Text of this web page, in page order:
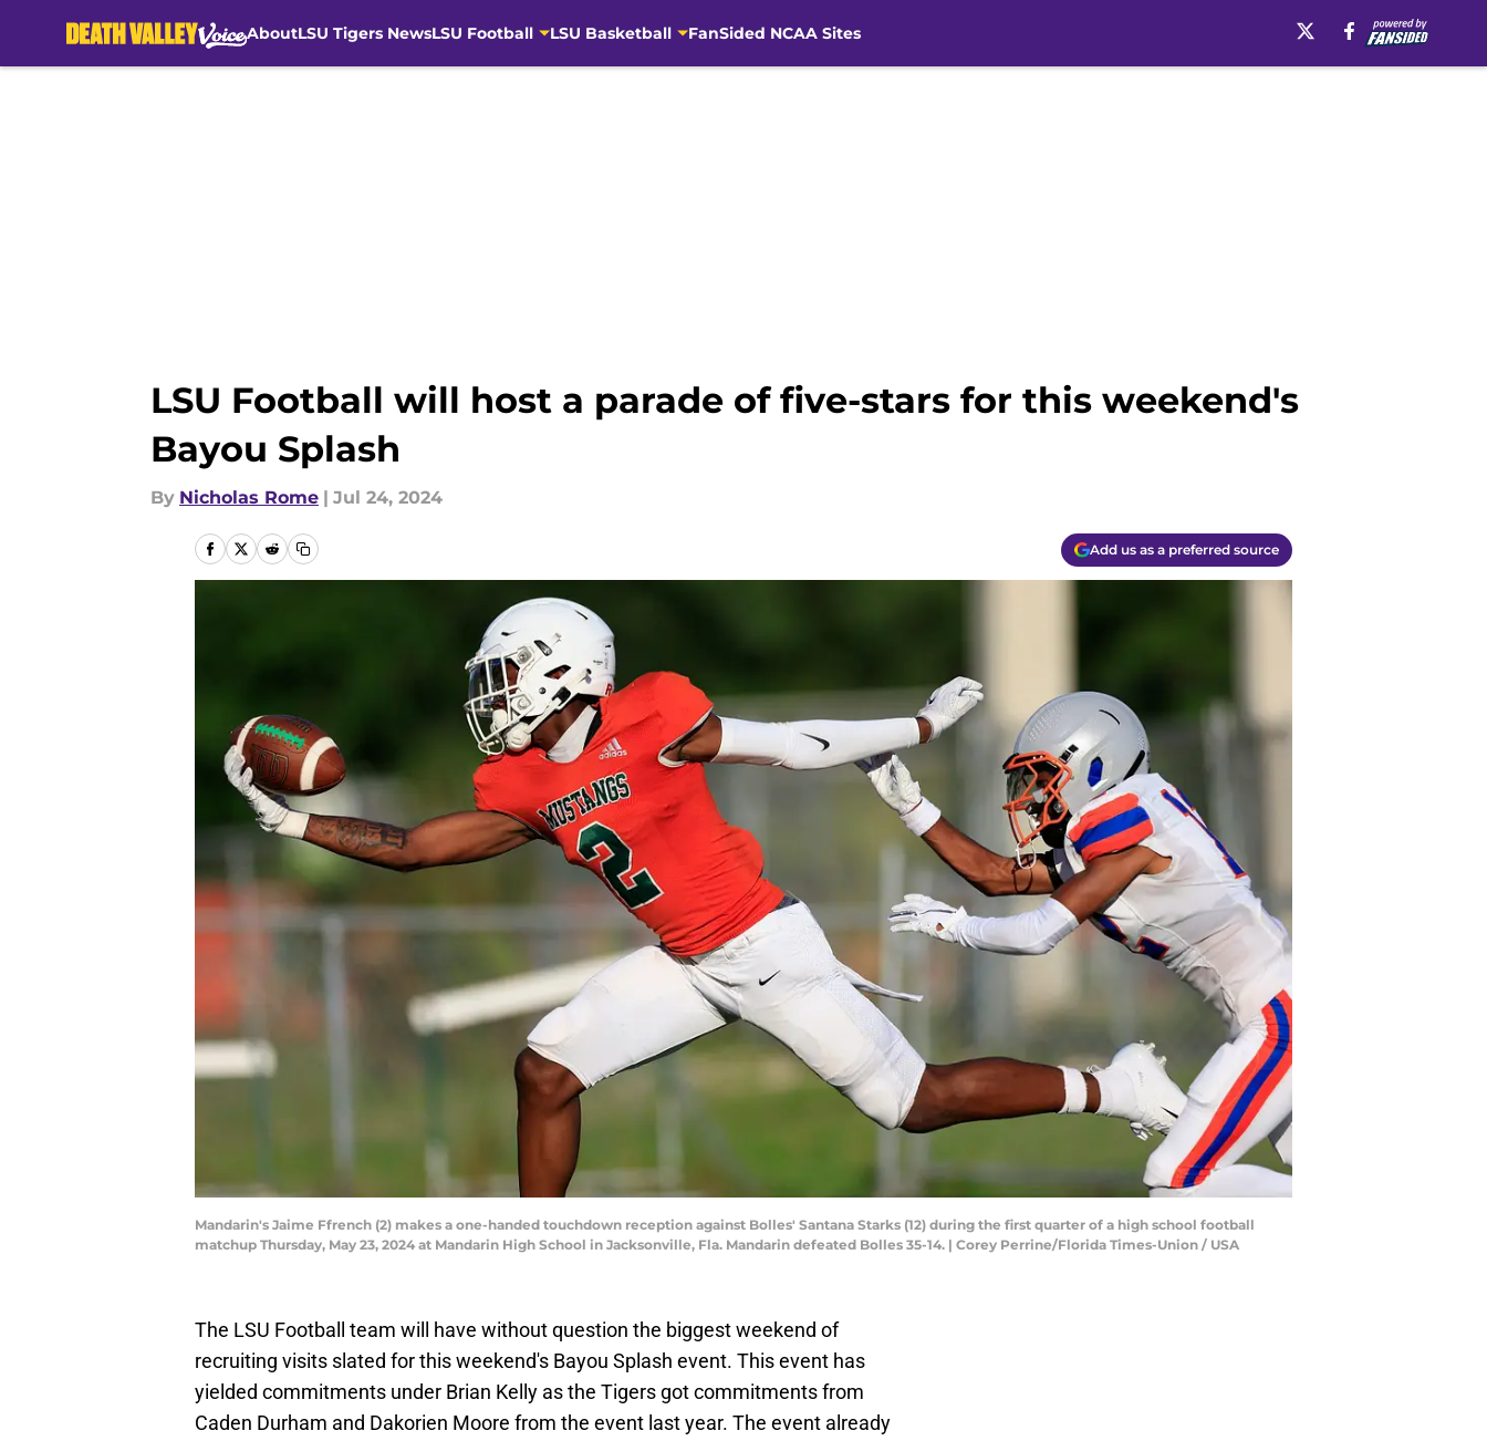
AboutLSU Tigers NewsLSU Football LSU Basketball FanSided NCAA Sites
LSU Football will host a parade of five-stars for this weekend's
Bayou Splash
By Nicholas Rome | Jul 24, 2024
Add us as a preferred source
Mandarin's Jaime Ffrench (2) makes a one-handed touchdown reception against Bolles' Santana Starks (12) during the first quarter of a high school football
matchup Thursday, May 23, 2024 at Mandarin High School in Jacksonville, Fla. Mandarin defeated Bolles 35-14. | Corey Perrine/Florida Times-Union / USA
The LSU Football team will have without question the biggest weekend of
recruiting visits slated for this weekend's Bayou Splash event. This event has
yielded commitments under Brian Kelly as the Tigers got commitments from
Caden Durham and Dakorien Moore from the event last year. The event already